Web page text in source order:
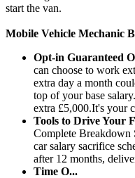
start the van.
Mobile Vehicle Mechanic
Opt-in Guaranteed
can choose to work
extra day a month
top of your base
extra £5,000.It's your
Tools to Drive Your
Complete Breakdown
car salary sacrifice
after 12 months,
Time O...